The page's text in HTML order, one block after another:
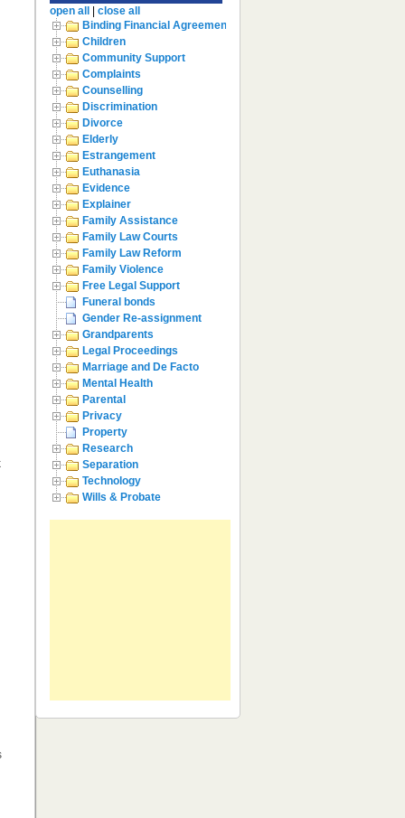
open all
close all
Binding Financial Agreement
Children
Community Support
Complaints
Counselling
Discrimination
Divorce
Elderly
Estrangement
Euthanasia
Evidence
Explainer
Family Assistance
Family Law Courts
Family Law Reform
Family Violence
Free Legal Support
Funeral bonds
Gender Re-assignment
Grandparents
Legal Proceedings
Marriage and De Facto
Mental Health
Parental
Privacy
Property
Research
Separation
Technology
Wills & Probate